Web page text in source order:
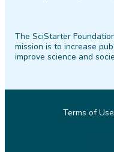
Facebook
The SciStarter
mission is to increase
improve science and
Terms of